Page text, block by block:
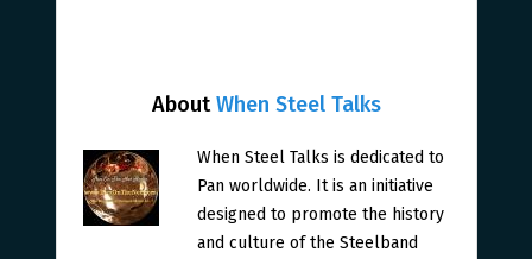
AboutWhen Steel Talks
When Steel Talks is dedicated to
Pan worldwide. It is an initiative
designed to promote the history
and culture of the Steelband